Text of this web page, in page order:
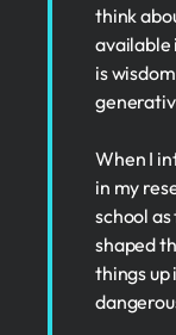
think
available
is
When I
in my
school
shaped
things up